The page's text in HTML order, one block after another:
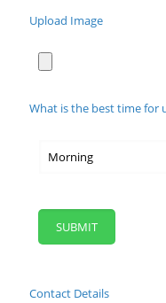
Upload Image
What is the best time for
Contact Details